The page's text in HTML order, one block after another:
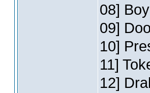
08]
09]
10]
11]
12]